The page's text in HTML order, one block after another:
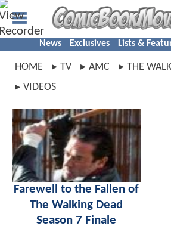
News Exclusives Lists &
HOME TV AMC
THE
VIDEOS
Farewell to the Fallen of
The Walking Dead
Season 7 Finale